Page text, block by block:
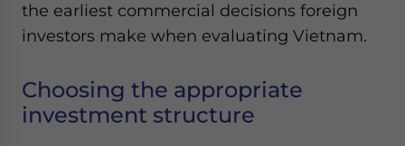
the earliest commercial decisions foreign
investors make when evaluating Vietnam.
Choosing the appropriate
investment structure
website. Please send me business news and updates
for Asia!